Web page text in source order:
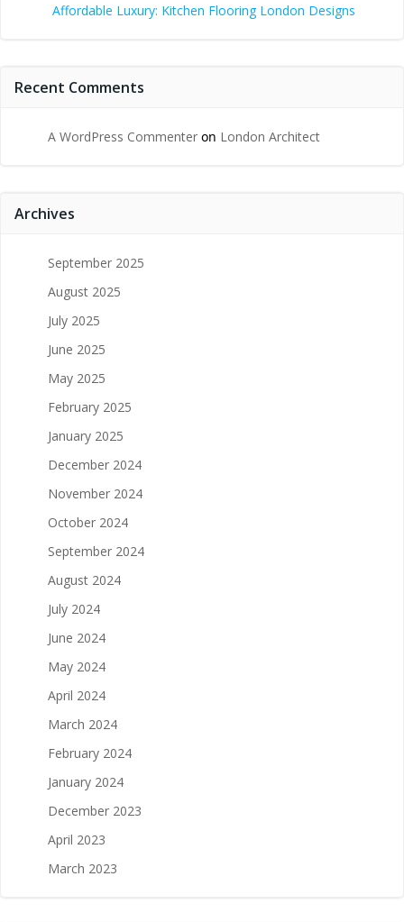
Affordable Luxury: Kitchen Flooring London Designs
Recent Comments
A WordPress Commenter on London Architect
Archives
September 2025
August 2025
July 2025
June 2025
May 2025
February 2025
January 2025
December 2024
November 2024
October 2024
September 2024
August 2024
July 2024
June 2024
May 2024
April 2024
March 2024
February 2024
January 2024
December 2023
April 2023
March 2023